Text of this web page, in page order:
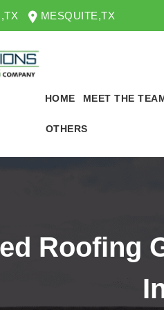
MESQUITE,TX
HOME MEET THE
OTHERS
Roofing